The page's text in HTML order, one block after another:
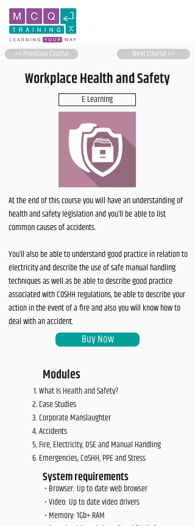
<< Previous Course Next Course >>
Workplace Health and Safety
E Learning
At the end of this course you will have an understanding of
health and safety legislation and you’ll be able to list
common causes of accidents.
You’ll also be able to understand good practice in relation to
electricity and describe the use of safe manual handling
techniques as well as be able to describe good practice
associated with COSHH regulations, be able to describe your
action in the event of a fire and also you will know how to
deal with an accident.
Buy Now
Modules
What Is Health and Safety?
Case Studies
Corporate Manslaughter
Accidents
Fire, Electricity, DSE and Manual Handling
Emergencies, CoSHH, PPE and Stress
System requirements
• Browser: Up to date web browser
• Video: Up to date video drivers
• Memory: 1Gb+ RAM